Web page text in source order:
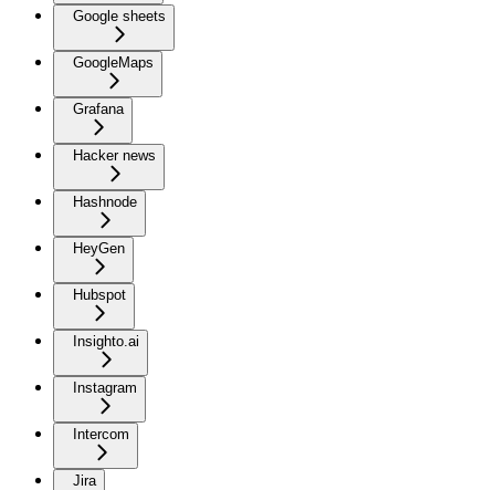
Google sheets
GoogleMaps
Grafana
Hacker news
Hashnode
HeyGen
Hubspot
Insighto.ai
Instagram
Intercom
Jira